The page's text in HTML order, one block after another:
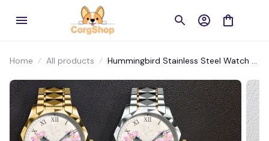
Home All products
Hummingbird Stainless Steel Watch –
Bird Fans